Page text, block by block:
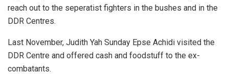
reach out to the seperatist fighters in the bushes and in the
DDR Centres.
Last November, Judith Yah Sunday Epse Achidi visited the
DDR Centre and offered cash and foodstuff to the ex-
combatants.